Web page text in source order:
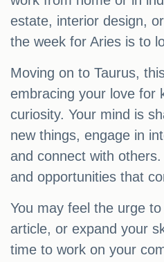
estate, interior design,
the week for Aries is to
Moving on to Taurus,
embracing your love for
curiosity. Your mind is
new things, engage in
and connect with
and opportunities that
You may feel the urge
article, or expand your
time to work on your